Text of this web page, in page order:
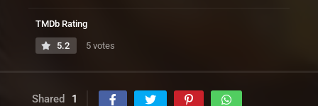
TMDb Rating
5.2 5 votes
Shared 1